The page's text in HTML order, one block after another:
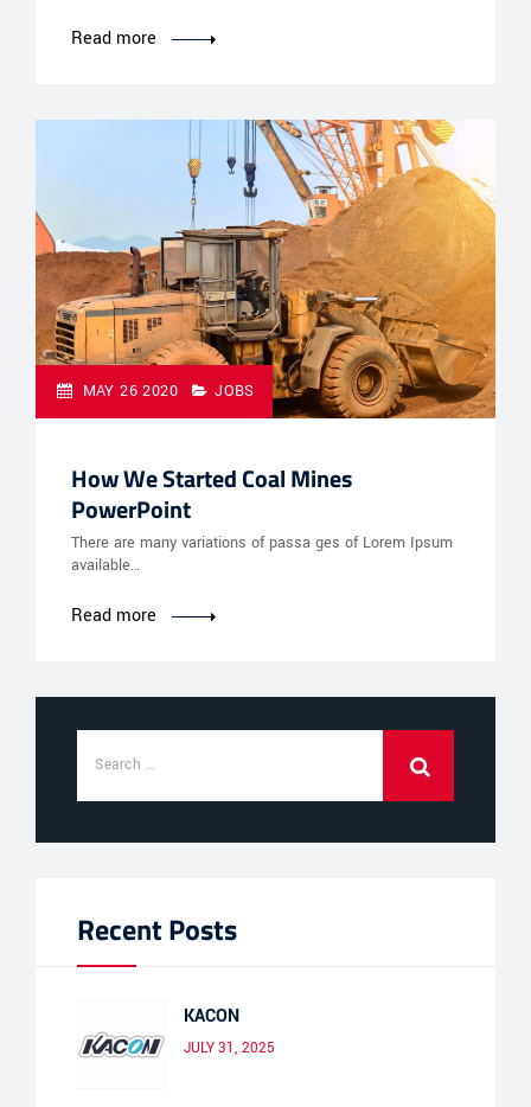
Read more
MAY 26 2020 JOBS
How We Started Coal Mines
PowerPoint
There are many variations of passa ges of Lorem Ipsum
available…
Read more
Recent Posts
KACON
JULY 31, 2025